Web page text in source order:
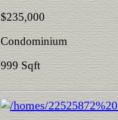
$235,000
Condominium
999 Sqft